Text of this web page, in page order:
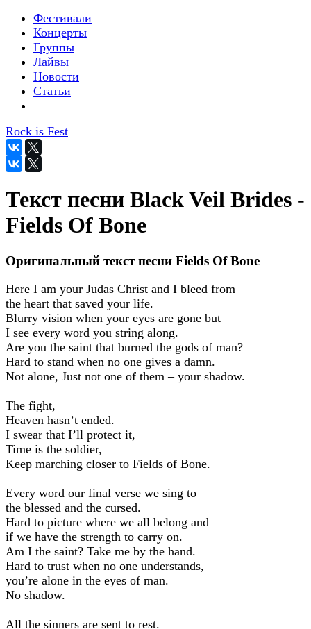
Фестивали
Концерты
Группы
Лайвы
Новости
Статьи
Rock is Fest
Текст песни Black Veil Brides -
Fields Of Bone
Оригинальный текст песни Fields Of Bone
Here I am your Judas Christ and I bleed from
the heart that saved your life.
Blurry vision when your eyes are gone but
I see every word you string along.
Are you the saint that burned the gods of man?
Hard to stand when no one gives a damn.
Not alone, Just not one of them – your shadow.
The fight,
Heaven hasn’t ended.
I swear that I’ll protect it,
Time is the soldier,
Keep marching closer to Fields of Bone.
Every word our final verse we sing to
the blessed and the cursed.
Hard to picture where we all belong and
if we have the strength to carry on.
Am I the saint? Take me by the hand.
Hard to trust when no one understands,
you’re alone in the eyes of man.
No shadow.
All the sinners are sent to rest.